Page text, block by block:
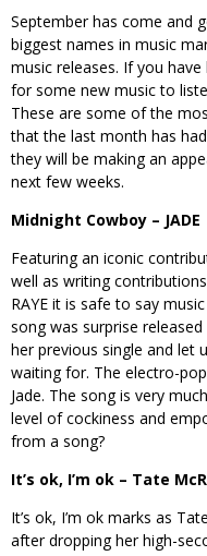
September has come and
biggest names in music
music releases. If you
for some new music to
These are some of the
that the last month has
they will be making an
next few weeks.
Midnight Cowboy – JADE
Featuring an iconic
well as writing
RAYE it is safe to say
song was surprise
her previous single and let
waiting for. The electro-
Jade. The song is very
level of cockiness and
from a song?
It’s ok, I’m ok – Tate
It’s ok, I’m ok marks as
after dropping her high-